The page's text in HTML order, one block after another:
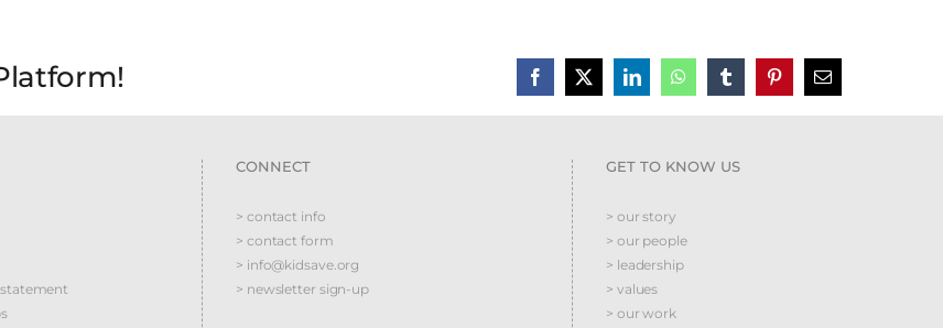
CONNECT
> contact info
> contact form
> info@kidsave.org
> newsletter sign-up
GET TO KNOW US
> our story
> our people
> leadership
> values
> our work